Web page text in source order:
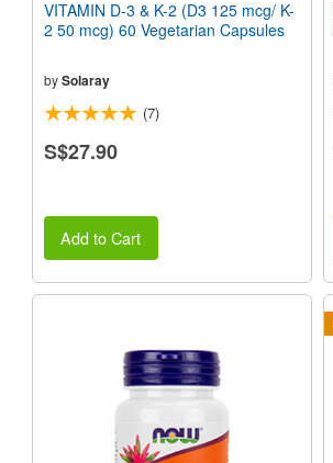
VITAMIN D-3 & K-2 (D3 125 mcg/ K-
2 50 mcg) 60 Vegetarian Capsules
bySolaray
(7)
S$27.90
Add to Cart